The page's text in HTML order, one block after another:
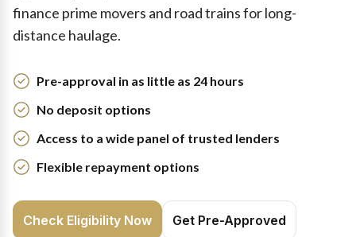
finance prime movers and road trains for long-
distance haulage.
Pre-approval in as little as 24 hours
No deposit options
Access to a wide panel of trusted lenders
Flexible repayment options
Check Eligibility Now Get Pre-Approved